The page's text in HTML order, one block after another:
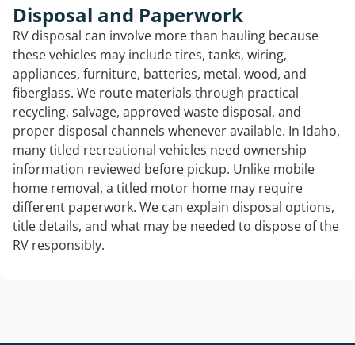
Disposal and Paperwork
RV disposal can involve more than hauling because
these vehicles may include tires, tanks, wiring,
appliances, furniture, batteries, metal, wood, and
fiberglass. We route materials through practical
recycling, salvage, approved waste disposal, and
proper disposal channels whenever available. In Idaho,
many titled recreational vehicles need ownership
information reviewed before pickup. Unlike mobile
home removal, a titled motor home may require
different paperwork. We can explain disposal options,
title details, and what may be needed to dispose of the
RV responsibly.